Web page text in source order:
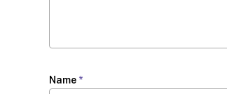
Name *